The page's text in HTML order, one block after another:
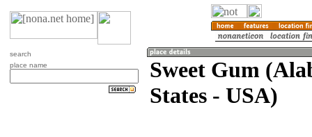
search
place name
Sweet Gum
States - USA)